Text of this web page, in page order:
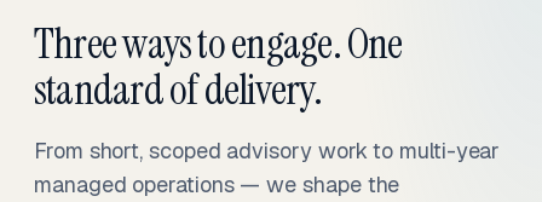
Three ways to engage. One
standard of delivery.
From short, scoped advisory work to multi-year
managed operations — we shape the